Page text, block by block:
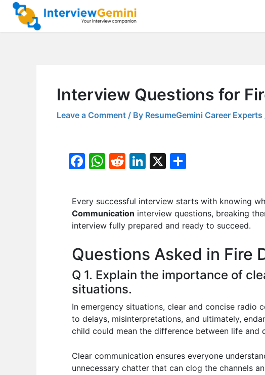
Skip
content
Interview Questions for
Leave a Comment / By ResumeGemini Career Experts
F
e
b
o
k
W
s
A
p
R
d
di
t
Li
k
e
dI
X
ar
e
Every successful interview starts with knowing
Communication interview questions, breaking
interview fully prepared and ready to succeed.
Questions Asked in Fire
Q 1. Explain the importance of
situations.
In emergency situations, clear and concise radio
to delays, misinterpretations, and ultimately,
child could mean the difference between life and
Clear communication ensures everyone
unnecessary chatter that can clog the channels